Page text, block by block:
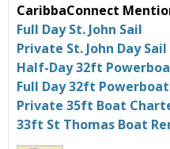
CaribbaConnect
Full Day St. John Sail
Private St. John Day Sail
Half-Day 32ft
Full Day 32ft
Private 35ft Boat
33ft St Thomas Boat